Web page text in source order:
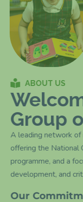
ABOUT US
Group
A leading network of
offering the National
programme, and a
development, and
Our